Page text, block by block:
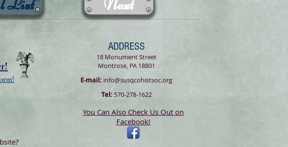
List Next
ADDRESS
18 Monument Street
Montrose, PA 18801
E-mail: info@susqcohistsoc.org
Tel: 570-278-1622
You Can Also Check Us Out on
Facebook!